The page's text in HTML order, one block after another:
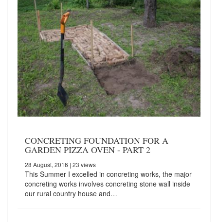
CONCRETING FOUNDATION FOR A
GARDEN PIZZA OVEN - PART 2
28 August, 2016 | 23 views
This Summer I excelled in concreting works, the major
concreting works involves concreting stone wall inside
our rural country house and…